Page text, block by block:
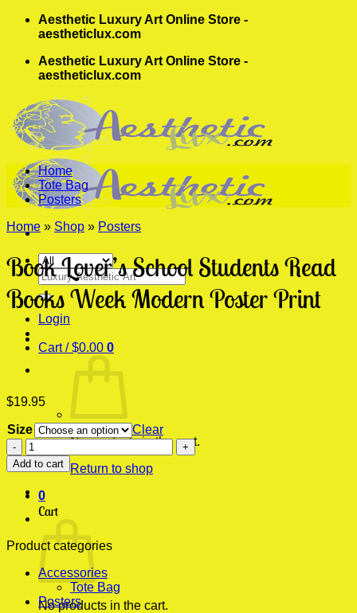
Skip
Aesthetic Luxury Art Online Store -
aestheticlux.com
Aesthetic Luxury Art Online Store -
aestheticlux.com
Search
for:
Login
Cart /$0.00 0
No products in the cart.
Return to shop
0
Cart
No products in the cart.
Home
Tote Bag
Posters
Home » Shop » Posters
Book Lover’s School Students Read
Books Week Modern Poster Print
$19.95
Size
Clear
Book
Lover's
School
Students
Read
Books
Modern
Print
quantity
Add to cart
Product categories
Accessories
Tote Bag
Posters